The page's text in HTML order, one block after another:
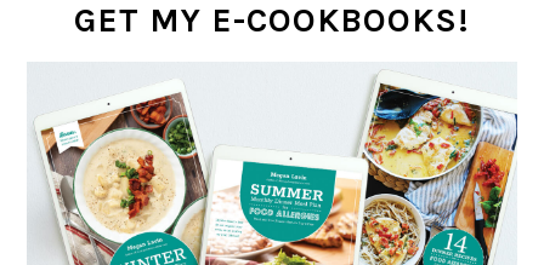
GET MY E-COOKBOOKS!